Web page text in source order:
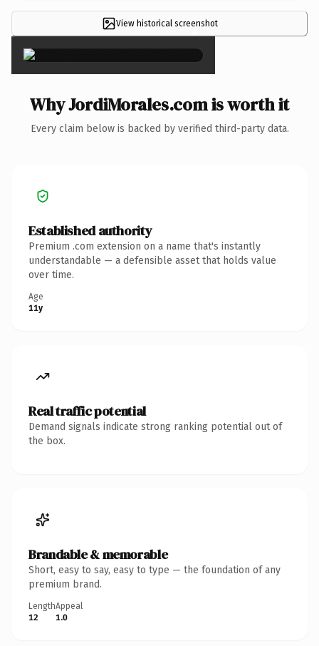
View historical screenshot
×
Why JordiMorales.com is worth it
Every claim below is backed by verified third-party data.
Established authority
Premium .com extension on a name that's instantly
understandable — a defensible asset that holds value
over time.
Age
11y
Real traffic potential
Demand signals indicate strong ranking potential out of
the box.
Brandable & memorable
Short, easy to say, easy to type — the foundation of any
premium brand.
Length
12
Appeal
1.0